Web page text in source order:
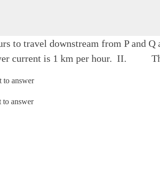
to travel downstream from P and
is 1 km per hour. II. The
to answer
answer